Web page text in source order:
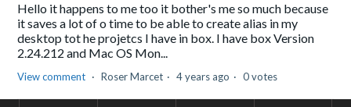
Hello it happens to me too it bother's me so much because
it saves a lot of o time to be able to create alias in my
desktop tot he projetcs I have in box. I have box Version
2.24.212 and Mac OS Mon...
View comment Roser Marcet 4 years ago 0 votes